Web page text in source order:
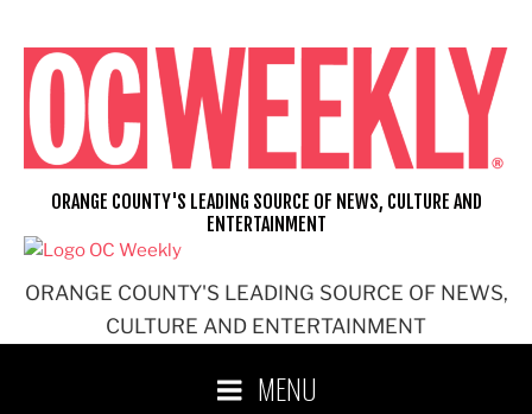
content
ORANGE COUNTY'S LEADING SOURCE OF NEWS,
CULTURE AND ENTERTAINMENT
ORANGE COUNTY'S LEADING SOURCE OF NEWS, CULTURE AND
ENTERTAINMENT
MENU